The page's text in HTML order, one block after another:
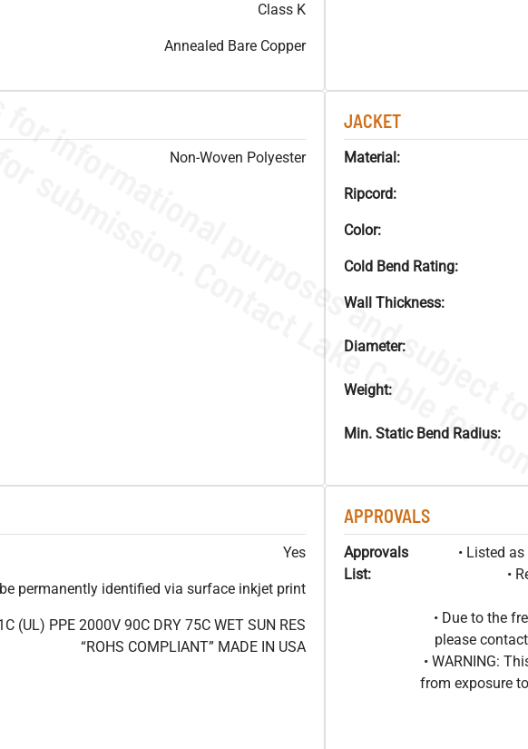
Class K
Annealed Bare Copper
Non-Woven Polyester
JACKET
Material:
Ripcord:
Color:
Cold Bend Rating:
Wall Thickness:
Diameter:
Weight:
Min. Static Bend Radius:
Yes
permanently identified via surface inkjet print
(UL) PPE 2000V 90C DRY 75C WET SUN RES
“ROHS COMPLIANT” MADE IN USA
APPROVALS
Approvals
List:
• Listed
•
• Due to the
please
• WARNING:
from exposure